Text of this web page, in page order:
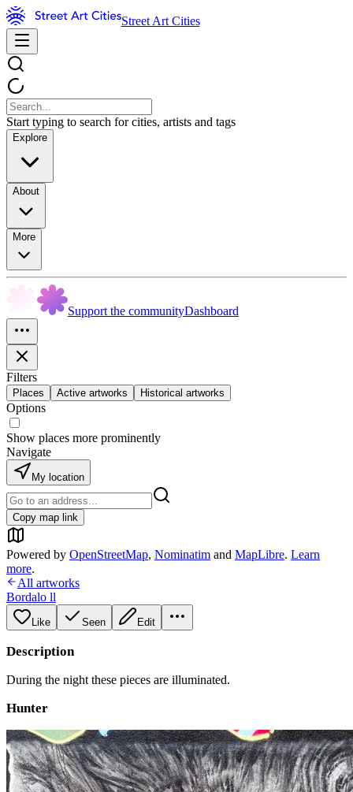
Street Art Cities
Start typing to search for cities, artists and tags
Explore
About
More
Support the communityDashboard
Filters
Places Active artworks Historical artworks
Options
Show places more prominently
Navigate
My location
Copy map link
Powered by OpenStreetMap, Nominatim and MapLibre. Learn
more.
All artworks
Bordalo ll
Like Seen Edit
Description
During the night these pieces are illuminated.
Hunter